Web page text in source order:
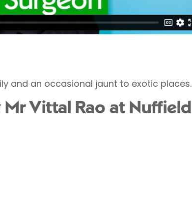
and an occasional jaunt to exotic places.
Vittal Rao at Nuffield